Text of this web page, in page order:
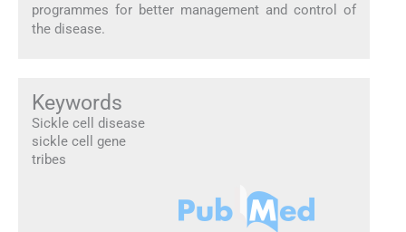
programmes for better management and control of
the disease.
Keywords
Sickle cell disease
sickle cell gene
tribes